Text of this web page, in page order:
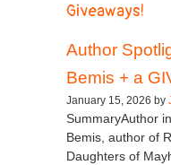
Giveaways!
Author
Bemis + a
January 15, 2026 by
SummaryAuthor
Bemis, author of
Daughters of